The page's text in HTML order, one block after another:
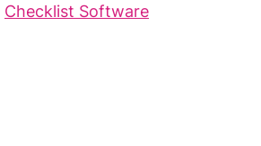
Checklist Software